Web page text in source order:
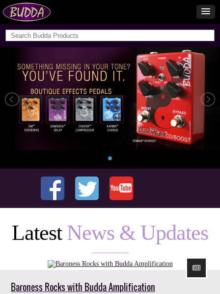
Latest News & Updates
Baroness Rocks with Budda Amplification